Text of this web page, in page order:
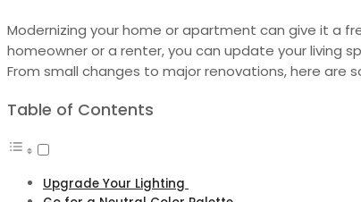
Modernizing your home or apartment can give it a
homeowner or a renter, you can update your living
From small changes to major renovations, here
Table of Contents
Upgrade Your Lighting